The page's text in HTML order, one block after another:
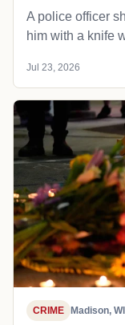
A police officer
him with a knife
Jul 23, 2026
CRIME Madison, WI